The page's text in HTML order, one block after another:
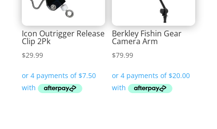
Icon Outrigger Release
Clip 2Pk
$29.99
Berkley Fishin Gear
Camera Arm
$79.99